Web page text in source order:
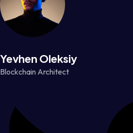
Yevhen Oleksiy
Blockchain Architect